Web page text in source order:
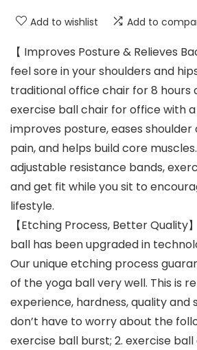
Add to wishlist Add to
【 Improves Posture & Relieves
feel sore in your shoulders and
traditional office chair for 8 hours
exercise ball chair for office with
improves posture, eases
pain, and helps build core
adjustable resistance bands,
and get fit while you sit to
lifestyle.
【Etching Process, Better Quality
ball has been upgraded in
Our unique etching process
of the yoga ball very well. This is
experience, hardness, quality and
don’t have to worry about the
exercise ball burst; 2. exercise